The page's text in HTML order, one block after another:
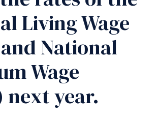
Living Wage
National
Wage
next year.